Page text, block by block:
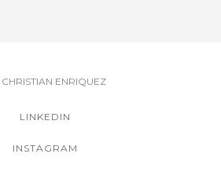
CHRISTIAN ENRIQUEZ
LINKEDIN
INSTAGRAM